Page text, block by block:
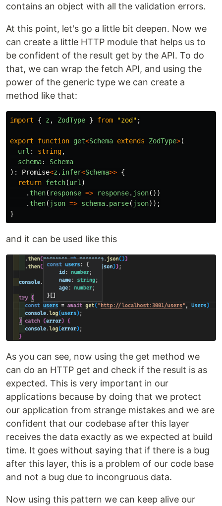
contains an object with all the validation errors.
At this point, let's go a little bit deepen. Now we
can create a little HTTP module that helps us to
be confident of the result get by the API. To do
that, we can wrap the fetch API, and using the
power of the generic type we can create a
method like that:
import { z , ZodType } from "zod " ;
export function get<Schema extends ZodType>(
url : string,
schema:
Schema
):
Promise<z . infer<Schema>> {
return fetch(url )
. then( response => response. json())
. then( json => schema. parse( json));
}
and it can be used like this
As you can see, now using the get method we
can do an HTTP get and check if the result is as
expected. This is very important in our
applications because by doing that we protect
our application from strange mistakes and we are
confident that our codebase after this layer
receives the data exactly as we expected at build
time. It goes without saying that if there is a bug
after this layer, this is a problem of our code base
and not a bug due to incongruous data.
Now using this pattern we can keep alive our